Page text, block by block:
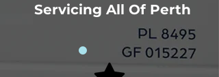
Servicing All Of Perth